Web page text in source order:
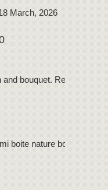
March, 2026
bouquet. Regional
boite nature box of 10